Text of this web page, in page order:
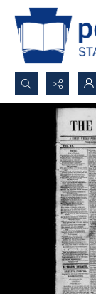
Search...
Advanced search